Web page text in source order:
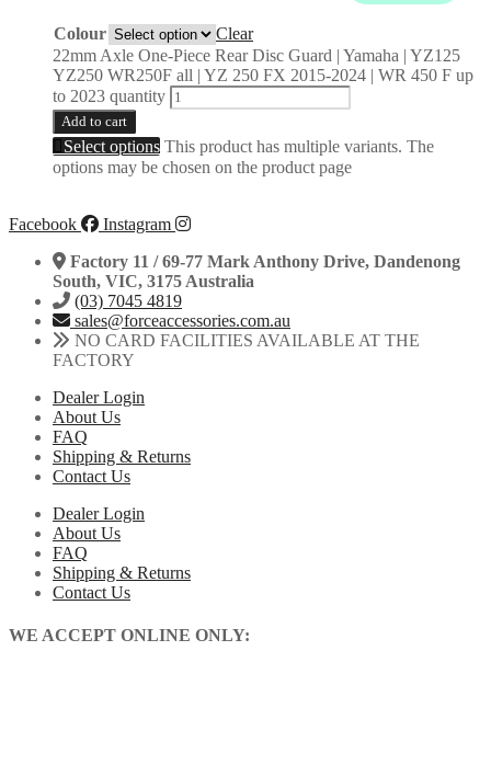
Colour
Clear
22mm Axle One-Piece Rear Disc Guard | Yamaha | YZ125
YZ250 WR250F all | YZ 250 FX 2015-2024 | WR 450 F up
to 2023 quantity
Add to cart
Select options This product has multiple variants. The
options may be chosen on the product page
Facebook
Instagram
Factory 11 / 69-77 Mark Anthony Drive, Dandenong
South, VIC, 3175 Australia
(03) 7045 4819
sales@forceaccessories.com.au
NO CARD FACILITIES AVAILABLE AT THE
FACTORY
Dealer Login
About Us
FAQ
Shipping & Returns
Contact Us
Dealer Login
About Us
FAQ
Shipping & Returns
Contact Us
WE ACCEPT ONLINE ONLY: